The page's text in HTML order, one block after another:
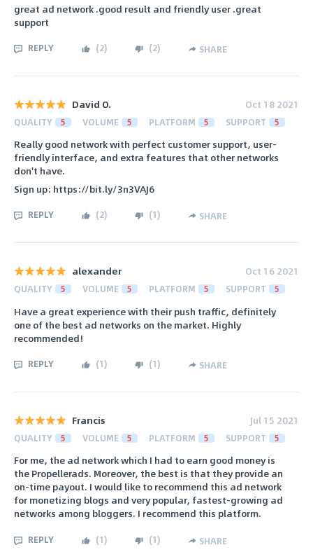
great ad network .good result and friendly user .great
support
REPLY (2) (2) SHARE
David O. Oct 18 2021
QUALITY 5 VOLUME 5 PLATFORM 5 SUPPORT 5
Really good network with perfect customer support, user-
friendly interface, and extra features that other networks
don't have.
Sign up: https://bit.ly/3n3VAJ6
REPLY (2) (1) SHARE
alexander Oct 16 2021
QUALITY 5 VOLUME 5 PLATFORM 5 SUPPORT 5
Have a great experience with their push traffic, definitely
one of the best ad networks on the market. Highly
recommended!
REPLY (1) (1) SHARE
Francis Jul 15 2021
QUALITY 5 VOLUME 5 PLATFORM 5 SUPPORT 5
For me, the ad network which I had to earn good money is
the Propellerads. Moreover, the best is that they provide an
on-time payout. I would like to recommend this ad network
for monetizing blogs and very popular, fastest-growing ad
networks among bloggers. I recommend this platform.
REPLY (1) (1) SHARE